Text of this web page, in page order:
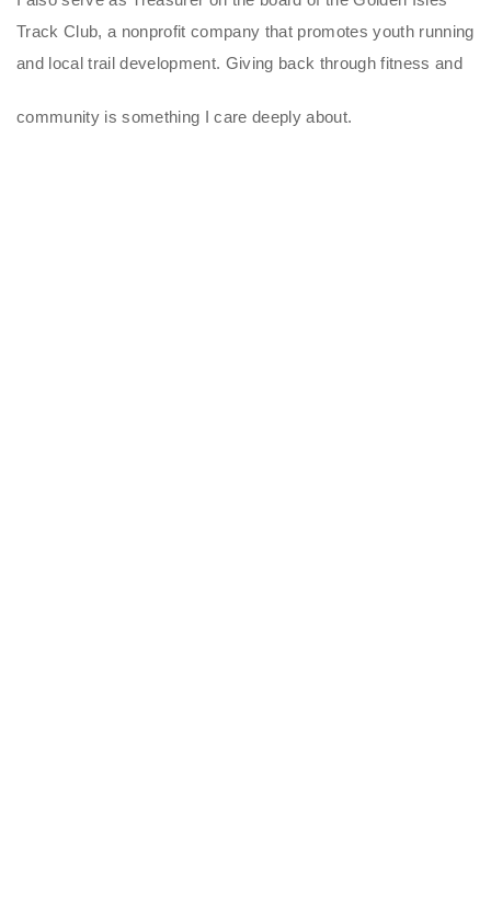
Track Club, a nonprofit company that promotes youth running
and local trail development. Giving back through fitness and
community is something I care deeply about.